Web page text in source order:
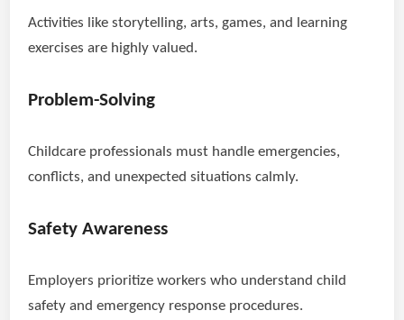
Activities like storytelling, arts, games, and learning
exercises are highly valued.
Problem-Solving
Childcare professionals must handle emergencies,
conflicts, and unexpected situations calmly.
Safety Awareness
Employers prioritize workers who understand child
safety and emergency response procedures.